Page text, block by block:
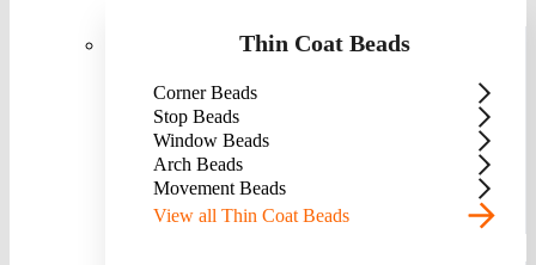
Thin Coat Beads
Corner Beads
Stop Beads
Window Beads
Arch Beads
Movement Beads
View all Thin Coat Beads